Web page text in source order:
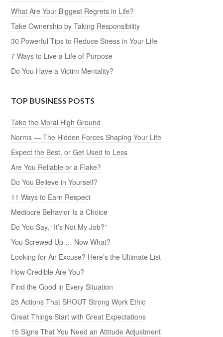
What Are Your Biggest Regrets in Life?
Take Ownership by Taking Responsibility
30 Powerful Tips to Reduce Stress in Your Life
7 Ways to Live a Life of Purpose
Do You Have a Victim Mentality?
TOP BUSINESS POSTS
Take the Moral High Ground
Norms — The Hidden Forces Shaping Your Life
Expect the Best, or Get Used to Less
Are You Reliable or a Flake?
Do You Believe in Yourself?
11 Ways to Earn Respect
Mediocre Behavior Is a Choice
Do You Say, “It’s Not My Job?”
You Screwed Up … Now What?
Looking for An Excuse? Here’s the Ultimate List
How Credible Are You?
Find the Good in Every Situation
25 Actions That SHOUT Strong Work Ethic
Great Things Start with Great Expectations
15 Signs That You Need an Attitude Adjustment